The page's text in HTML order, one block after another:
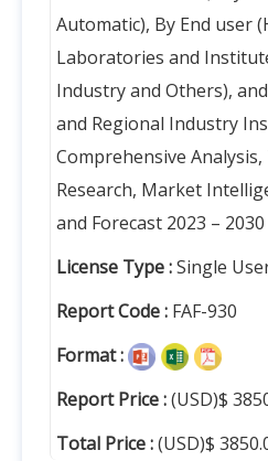
Automatic), By End user
Laboratories and
Industry and Others),
and Regional Industry
Comprehensive
Research, Market
and Forecast 2023 – 2030
License Type :Single
Report Code : FAF-930
Format :
Report Price :(USD)$
Total Price :(USD)$